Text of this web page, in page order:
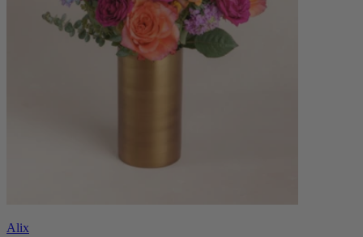
Alix